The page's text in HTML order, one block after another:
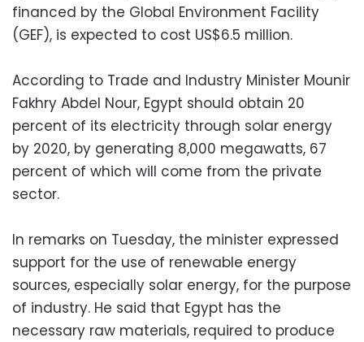
financed by the Global Environment Facility
(GEF), is expected to cost US$6.5 million.
According to Trade and Industry Minister Mounir
Fakhry Abdel Nour, Egypt should obtain 20
percent of its electricity through solar energy
by 2020, by generating 8,000 megawatts, 67
percent of which will come from the private
sector.
In remarks on Tuesday, the minister expressed
support for the use of renewable energy
sources, especially solar energy, for the purpose
of industry. He said that Egypt has the
necessary raw materials, required to produce